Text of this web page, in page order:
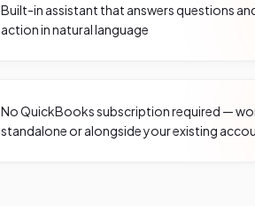
Built-in assistant that answers questions
action in natural language
No QuickBooks subscription required —
standalone or alongside your existing